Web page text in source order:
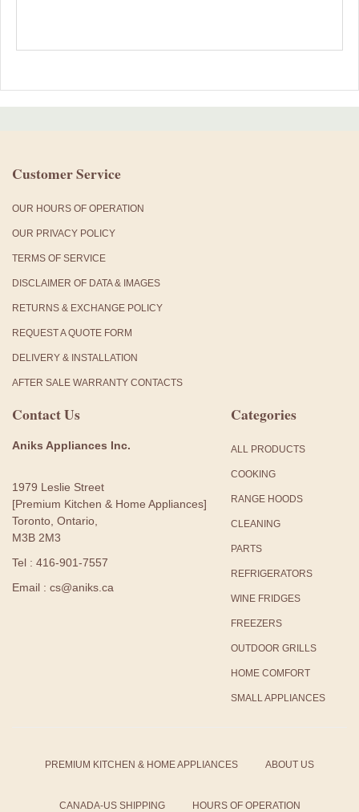
Customer Service
OUR HOURS OF OPERATION
OUR PRIVACY POLICY
TERMS OF SERVICE
DISCLAIMER OF DATA & IMAGES
RETURNS & EXCHANGE POLICY
REQUEST A QUOTE FORM
DELIVERY & INSTALLATION
AFTER SALE WARRANTY CONTACTS
Contact Us
Aniks Appliances Inc.
1979 Leslie Street
[Premium Kitchen & Home Appliances]
Toronto, Ontario,
M3B 2M3
Tel : 416-901-7557
Email : cs@aniks.ca
Categories
ALL PRODUCTS
COOKING
RANGE HOODS
CLEANING
PARTS
REFRIGERATORS
WINE FRIDGES
FREEZERS
OUTDOOR GRILLS
HOME COMFORT
SMALL APPLIANCES
PREMIUM KITCHEN & HOME APPLIANCES ABOUT US
CANADA-US SHIPPING HOURS OF OPERATION